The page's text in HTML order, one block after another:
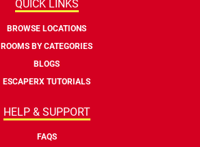
QUICK LINKS
BROWSE LOCATIONS
ROOMS BY CATEGORIES
BLOGS
ESCAPERX TUTORIALS
HELP & SUPPORT
FAQS